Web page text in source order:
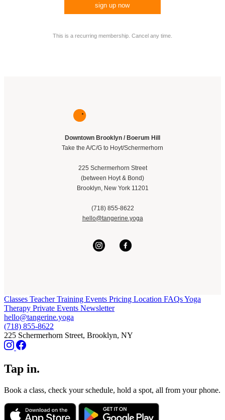
sign up now
This is a recurring membership. Cancel any time.
Downtown Brooklyn / Boerum Hill
Take the A/C/G to Hoyt/Schermerhorn
225 Schermerhorn Street
(between Hoyt & Bond)
Brooklyn, New York 11201
(718) 855-8622
hello@tangerine.yoga
Classes Teacher Training Events Pricing Location FAQsYoga
Therapy Private Events Newsletter
hello@tangerine.yoga
(718) 855-8622
225 Schermerhorn Street, Brooklyn, NY
Tap in.
Book a class, check your schedule, hold a spot, all from your phone.